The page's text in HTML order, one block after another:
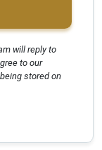
will reply to
to our
stored on